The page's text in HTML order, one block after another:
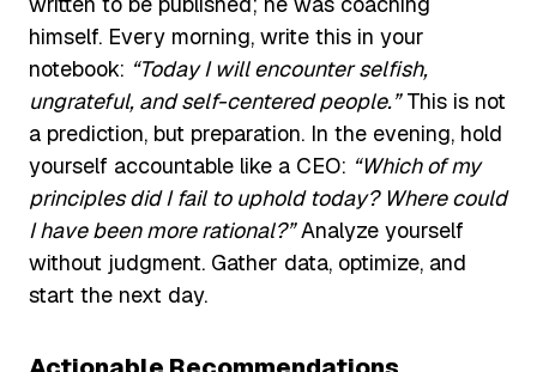
himself. Every morning, write this in your
notebook: “Today I will encounter selfish,
ungrateful, and self-centered people.”This is not
a prediction, but preparation. In the evening, hold
yourself accountable like a CEO: “Which of my
principles did I fail to uphold today? Where could
I have been more rational?”Analyze yourself
without judgment. Gather data, optimize, and
start the next day.